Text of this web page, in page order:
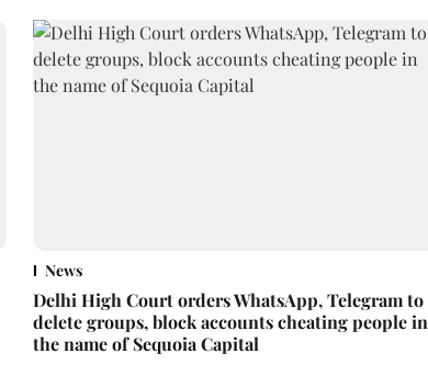
News
Delhi High Court orders WhatsApp, Telegram to
delete groups, block accounts cheating people in
the name of Sequoia Capital